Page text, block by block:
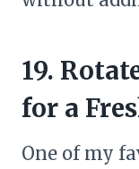
19.
for a
One of my